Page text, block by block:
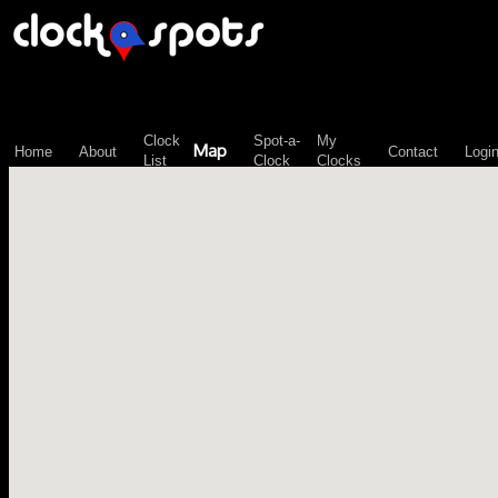
Home About
Clock
List
Map
Spot-a-
Clock
My
Clocks
Contact Login
\n";